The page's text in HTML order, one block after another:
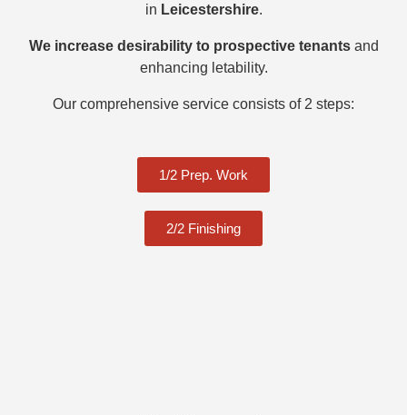
in Leicestershire.
We increase desirability to prospective tenantsand
enhancing letability.
Our comprehensive service consists of 2 steps:
1/2 Prep. Work
2/2 Finishing